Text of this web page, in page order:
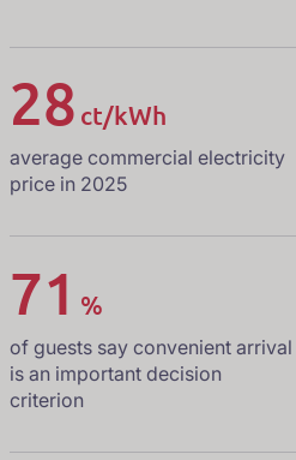
28 ct/kWh
average commercial electricity
price in 2025
71 %
of guests say convenient arrival
is an important decision
criterion